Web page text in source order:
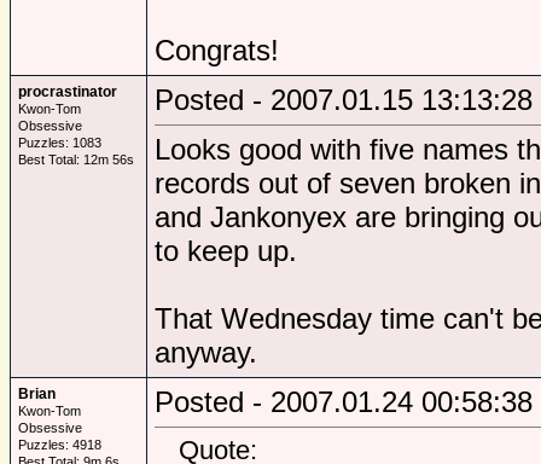
Congrats!
procrastinator
Kwon-Tom
Obsessive
Puzzles: 1083
Best Total: 12m 56s
Posted - 2007.01.15 13:13:28
Looks good with five names
records out of seven broken
and Jankonyex are bringing
to keep up.
That Wednesday time can't
anyway.
Brian
Kwon-Tom
Obsessive
Puzzles: 4918
Posted - 2007.01.24 00:58:38
Quote: